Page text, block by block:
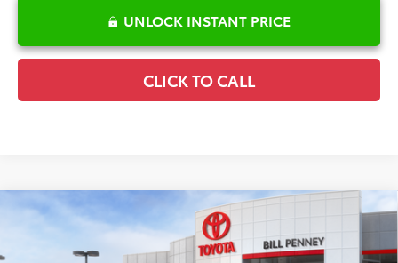
UNLOCK INSTANT PRICE
CLICK TO CALL
2026Toyota Corolla
Special Offer
Compare Vehicle